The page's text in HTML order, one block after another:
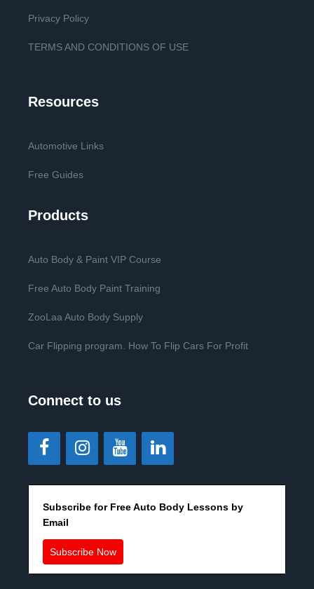
Privacy Policy
TERMS AND CONDITIONS OF USE
Resources
Automotive Links
Free Guides
Products
Auto Body & Paint VIP Course
Free Auto Body Paint Training
ZooLaa Auto Body Supply
Car Flipping program. How To Flip Cars For Profit
Connect to us
Subscribe for Free Auto Body Lessons by
Email
Subscribe Now